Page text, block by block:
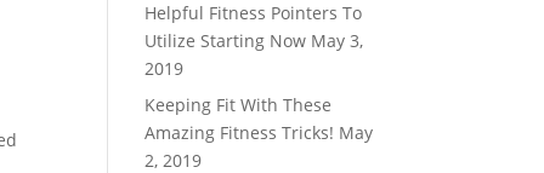
Helpful Fitness Pointers To
Utilize Starting Now May 3,
2019
Keeping Fit With These
Amazing Fitness Tricks! May
2, 2019